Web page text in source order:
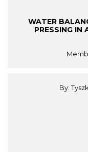
WATER
PRESSING IN
By: